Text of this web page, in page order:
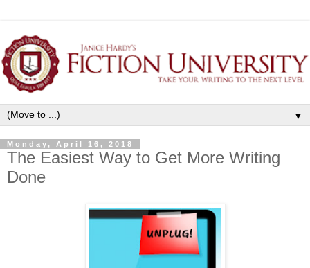
▼
Monday, April 16, 2018
The Easiest Way to Get More Writing
Done